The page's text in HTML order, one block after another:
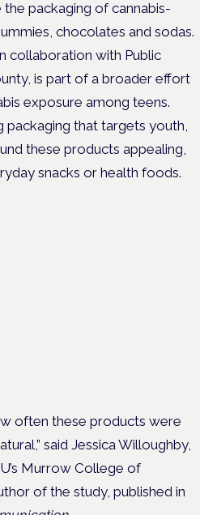
packaging of cannabis-
chocolates and sodas.
collaboration with Public
is part of a broader effort
exposure among teens.
packaging that targets youth,
these products appealing,
snacks or health foods.
often these products were
said Jessica Willoughby,
Murrow College of
of the study, published in